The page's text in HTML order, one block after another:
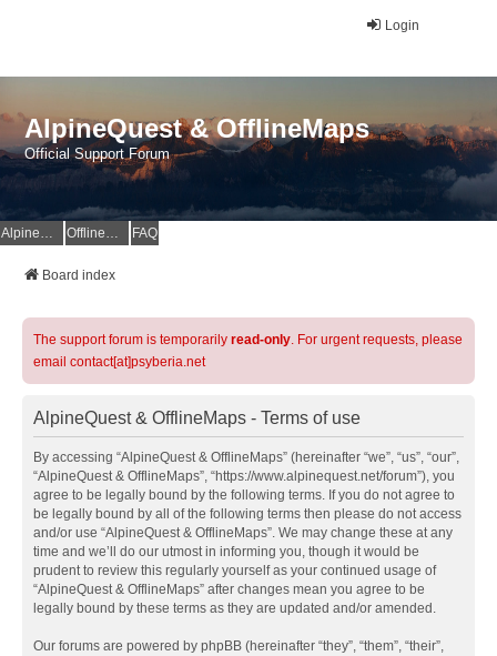
Login
AlpineQuest & OfflineMaps
Official Support Forum
AlpineQuest Website OfflineMaps Website FAQ
Board index
The support forum is temporarily read-only. For urgent requests, please
email contact[at]psyberia.net
AlpineQuest & OfflineMaps - Terms of use
By accessing “AlpineQuest & OfflineMaps” (hereinafter “we”, “us”, “our”,
“AlpineQuest & OfflineMaps”, “https://www.alpinequest.net/forum”), you
agree to be legally bound by the following terms. If you do not agree to
be legally bound by all of the following terms then please do not access
and/or use “AlpineQuest & OfflineMaps”. We may change these at any
time and we’ll do our utmost in informing you, though it would be
prudent to review this regularly yourself as your continued usage of
“AlpineQuest & OfflineMaps” after changes mean you agree to be
legally bound by these terms as they are updated and/or amended.
Our forums are powered by phpBB (hereinafter “they”, “them”, “their”,